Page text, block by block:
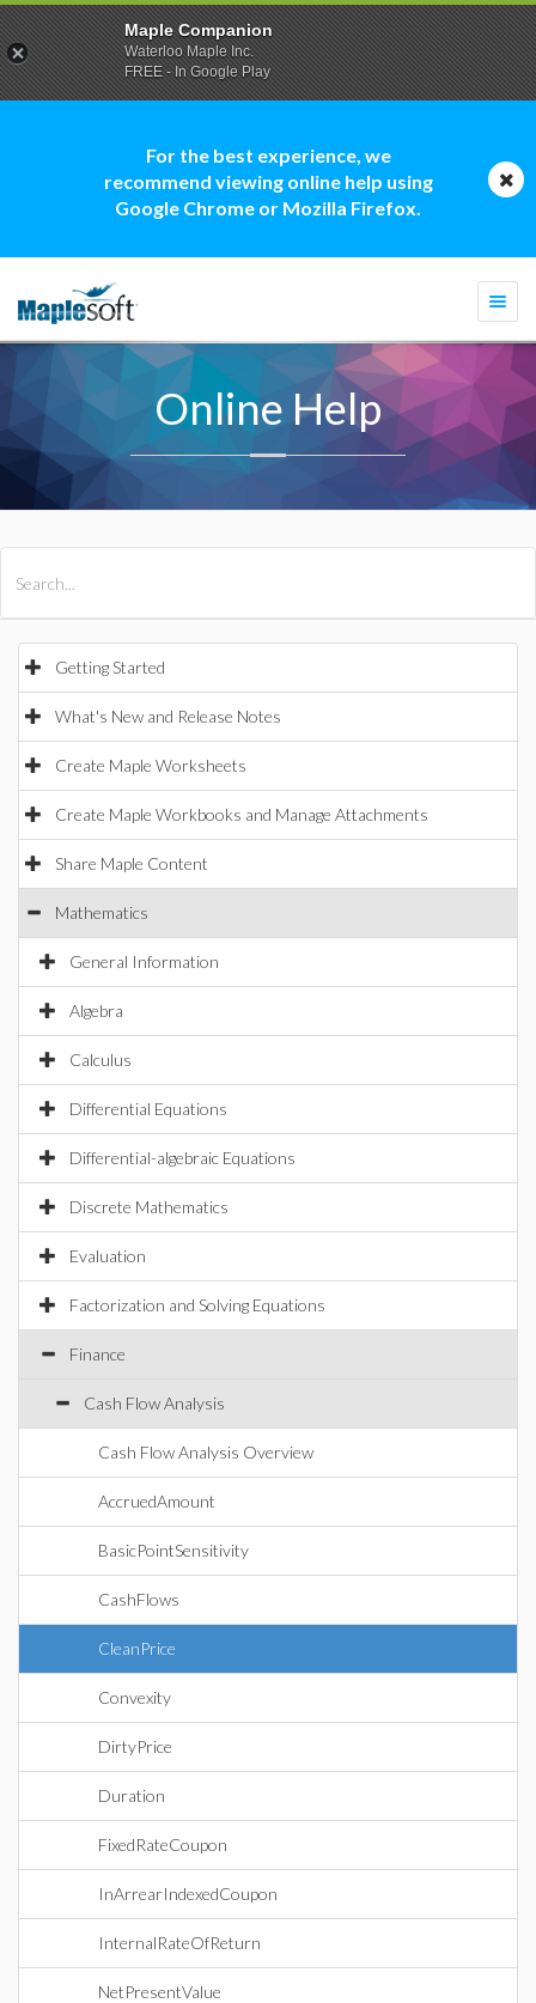
For the best experience, we
recommend viewing online help using
Google Chrome or Mozilla Firefox.
Online Help
Getting Started
What's New and Release Notes
Create Maple Worksheets
Create Maple Workbooks and Manage Attachments
Share Maple Content
Mathematics
General Information
Algebra
Calculus
Differential Equations
Differential-algebraic Equations
Discrete Mathematics
Evaluation
Factorization and Solving Equations
Finance
Cash Flow Analysis
Cash Flow Analysis Overview
AccruedAmount
BasicPointSensitivity
CashFlows
CleanPrice
Convexity
DirtyPrice
Duration
FixedRateCoupon
InArrearIndexedCoupon
InternalRateOfReturn
NetPresentValue
Maple Companion
Waterloo Maple Inc.
FREE - In Google Play